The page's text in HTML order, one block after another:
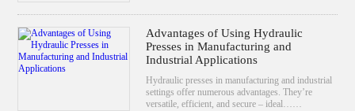
Advantages of Using Hydraulic
Presses in Manufacturing and
Industrial Applications
Hydraulic presses in manufacturing and industrial
settings offer numerous advantages. They’re
versatile, efficient, and secure – ideal……